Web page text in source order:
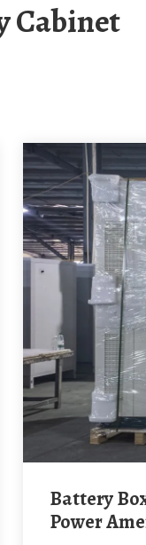
Cabinet
Battery Box Enclosures Solar
Power